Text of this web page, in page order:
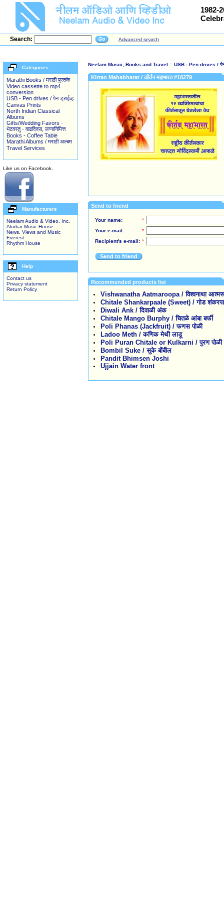
1982-
Search: Advanced search
Categories
Marathi Books / मराठी पुस्तके
Video cassette to mp4
conversion
USB - Pen drives / पेन ड्राईव्ह
Canvas Prints
North Indian Classical
Albums
Gifts/Wedding Favors -
भेटवस्तु - वाढदिवस, लग्नानिमित्त
Books - Coffee Table
Marathi Albums / मराठी अल्बम
Travel Services
Like us on Facebook.
Manufacturers
Neelam Audio & Video, Inc.
Alurkar Music House
News, Views and Music
Everest
Rhythm House
Help
Contact us
Privacy statement
Return Policy
Neelam Music, Books and Travel :: USB - Pen drives / पेन
Kirtan Mahabharat / कीर्तन महाभारत #18279
Send to friend
Your name:
*
Your e-mail:
*
Recipient's e-mail: *
Send to friend
Recommended products list
Vishwanatha Aatmaroopa / विश्वनाथा
Chitale Shankarpaale (Sweet) / गोड
Diwali Ank / दिवाळी अंक
Chitale Mango Burphy / चितळे आंबा बर्फी
Poli Phanas (Jackfruit) / फणस पोळी
Ladoo Meth / कणिक मेथी लाडू
Poli Puran Chitale or Kulkarni / पुरण पोळी
Bombil Suke / सुके बोंबील
Pandit Bhimsen Joshi
Ujjain Water front